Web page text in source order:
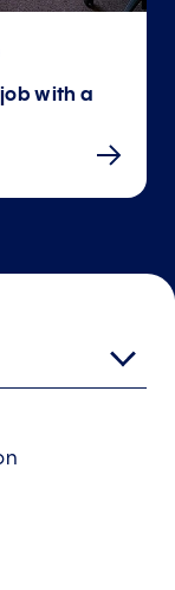
job with a